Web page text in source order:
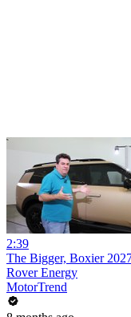
2:39
The Bigger, Boxier
Rover Energy
MotorTrend